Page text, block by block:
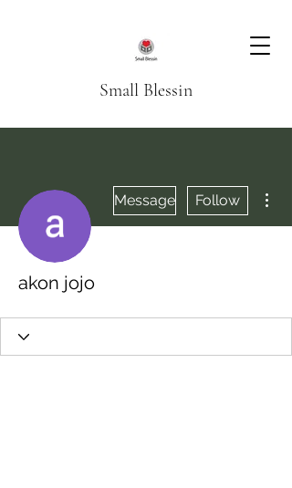
Small Blessin
Message Follow
akon jojo